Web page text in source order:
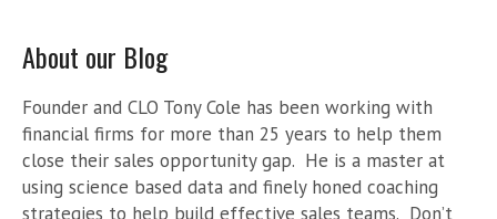
About our Blog
Founder and CLO Tony Cole has been working with
financial firms for more than 25 years to help them
close their sales opportunity gap. He is a master at
using science based data and finely honed coaching
strategies to help build effective sales teams. Don’t